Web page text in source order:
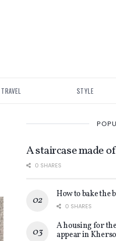
TRAVEL STYLE
A staircase made
0 SHARES
How to bake the
0 SHARES
A housing for
appear in